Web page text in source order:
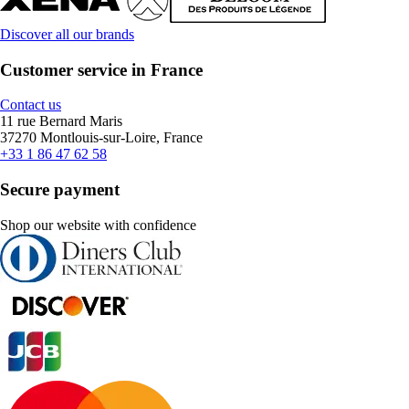
Discover all our brands
Customer service in France
Contact us
11 rue Bernard Maris
37270 Montlouis-sur-Loire, France
+33 1 86 47 62 58
Secure payment
Shop our website with confidence